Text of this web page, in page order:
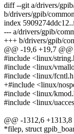
diff --git a/drivers/
b/drivers/gpib/
index
--- a/drivers/gpib/
+++ b/drivers/gpib/
@@ -19,6 +19,7 @@
#include <linux/
#include <linux/
#include <linux/
+#include <linux/
#include <linux/
#include <linux/
@@ -1312,6
*filep, struct